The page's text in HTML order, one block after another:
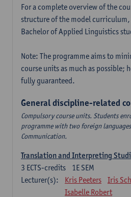
For a complete overview of the
structure of the model curriculum,
Bachelor of Applied Linguistics
Note: The programme aims to
course units as much as possible;
fully guaranteed.
General discipline-related
Compulsory course units. Students
programme with two foreign
Communication.
Translation and Interpreting
1E SEM
3 ECTS-credits
Lecturer(s):
Kris Peeters
Iris
Isabelle Robert